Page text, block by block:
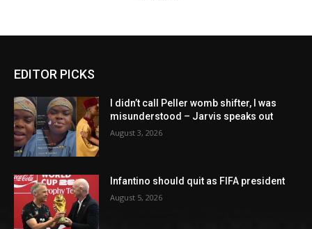
EDITOR PICKS
I didn’t call Peller womb shifter, I was
misunderstood – Jarvis speaks out
August 3, 2026
Infantino should quit as FIFA president
August 5, 2026